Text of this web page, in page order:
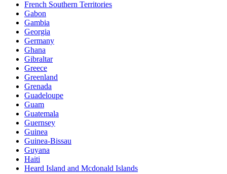
French Southern Territories
Gabon
Gambia
Georgia
Germany
Ghana
Gibraltar
Greece
Greenland
Grenada
Guadeloupe
Guam
Guatemala
Guernsey
Guinea
Guinea-Bissau
Guyana
Haiti
Heard Island and Mcdonald Islands